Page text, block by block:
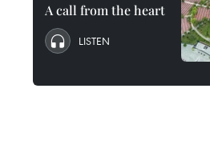
A call from the heart
LISTEN